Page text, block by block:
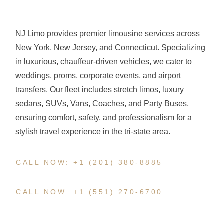
NJ Limo provides premier limousine services across
New York, New Jersey, and Connecticut. Specializing
in luxurious, chauffeur-driven vehicles, we cater to
weddings, proms, corporate events, and airport
transfers. Our fleet includes stretch limos, luxury
sedans, SUVs, Vans, Coaches, and Party Buses,
ensuring comfort, safety, and professionalism for a
stylish travel experience in the tri-state area.
CALL NOW: +1 (201) 380-8885
CALL NOW: +1 (551) 270-6700